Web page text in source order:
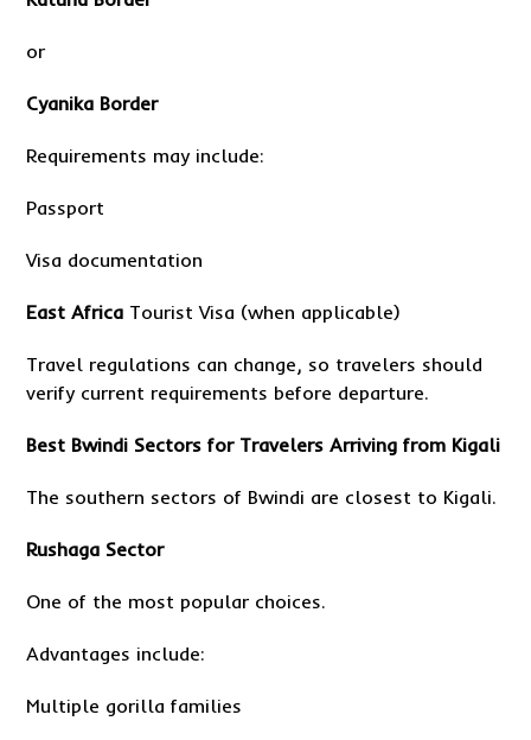
or
Cyanika Border
Requirements may include:
Passport
Visa documentation
East Africa Tourist Visa (when applicable)
Travel regulations can change, so travelers should
verify current requirements before departure.
Best Bwindi Sectors for Travelers Arriving from Kigali
The southern sectors of Bwindi are closest to Kigali.
Rushaga Sector
One of the most popular choices.
Advantages include:
Multiple gorilla families